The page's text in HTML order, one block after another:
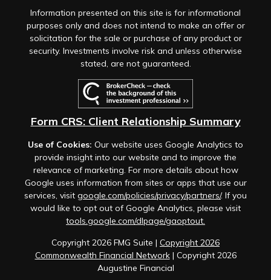
Copyright 2026 FMG Suite | Copyright 2026
Commonwealth Financial Network| Copyright 2026
Augustine Financial
Information presented on this site is for informational
purposes only and does not intend to make an offer or
solicitation for the sale or purchase of any product or
security. Investments involve risk and unless otherwise
stated, are not guaranteed.
Form CRS: Client Relationship Summary
Use of Cookies: Our website uses Google Analytics to
provide insight into our website and to improve the
relevance of marketing. For more details about how
Google uses information from sites or apps that use our
services, visit google.com/policies/privacy/partners/. If you
would like to opt out of Google Analytics, please visit
tools.google.com/dlpage/gaoptout.